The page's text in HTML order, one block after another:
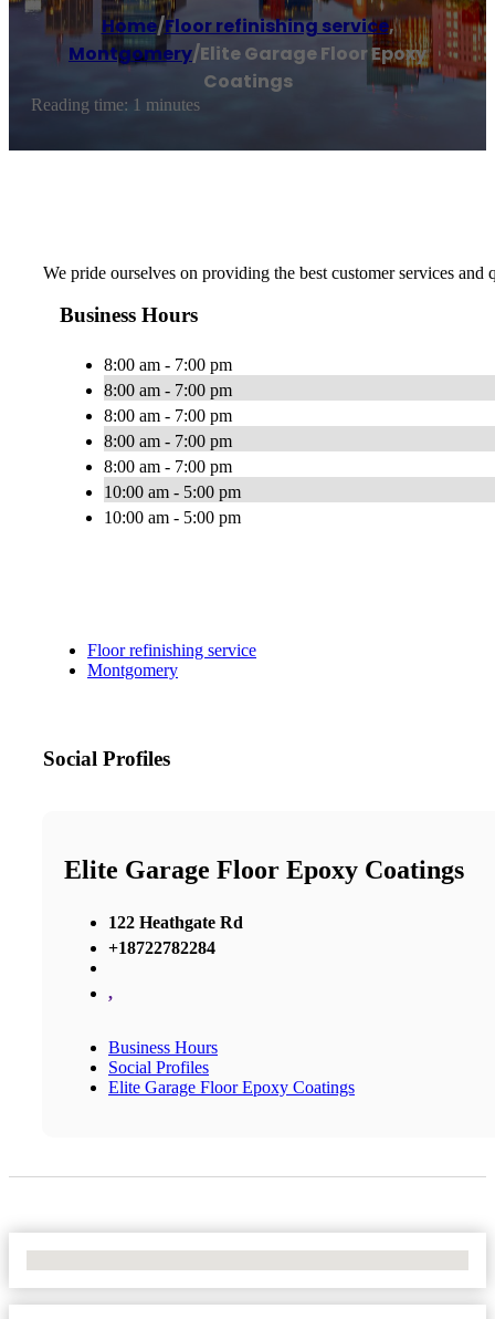
Home/Floor refinishing service,
Montgomery/Elite Garage Floor Epoxy
Coatings
Reading time: 1 minutes
We pride ourselves on providing the best customer services
Business Hours
8:00 am - 7:00 pm
8:00 am - 7:00 pm
8:00 am - 7:00 pm
8:00 am - 7:00 pm
8:00 am - 7:00 pm
10:00 am - 5:00 pm
10:00 am - 5:00 pm
Floor refinishing service
Montgomery
Social Profiles
Elite Garage Floor Epoxy Coatings
122 Heathgate Rd
+18722782284
,
Business Hours
Social Profiles
Elite Garage Floor Epoxy Coatings